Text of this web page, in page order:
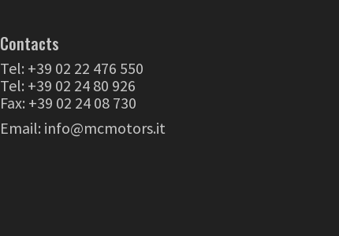
Contacts
Tel: +39 02 22 476 550
Tel: +39 02 24 80 926
Fax: +39 02 24 08 730
Email: info@mcmotors.it